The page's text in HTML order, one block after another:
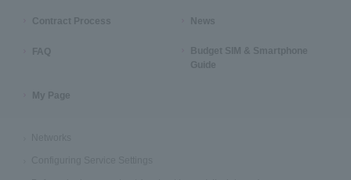
Contract Process News
FAQ
Budget SIM & Smartphone
Guide
My Page